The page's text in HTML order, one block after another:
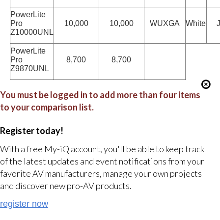
PowerLite
Pro
Z10000UNL
10,000 10,000 WUXGA White
PowerLite
Pro
Z9870UNL
8,700 8,700
You must be logged in to add more than four items
to your comparison list.
Register today!
With a free My-iQ account, you'll be able to keep track
of the latest updates and event notifications from your
favorite AV manufacturers, manage your own projects
and discover new pro-AV products.
register now